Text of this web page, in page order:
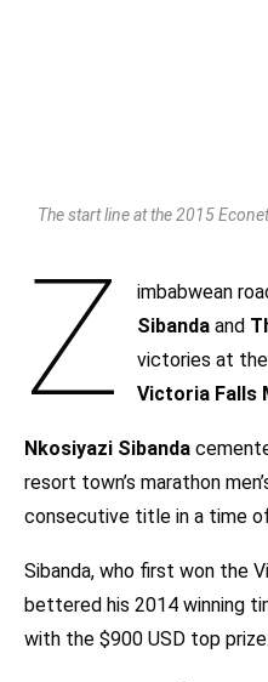
The start line at the 2015
Z imbabwean
Sibanda and
victories at the
Victoria Falls
Nkosiyazi Sibanda
resort town’s marathon
consecutive title in a time
Sibanda, who first won the
bettered his 2014 winning
with the $900 USD top prize.